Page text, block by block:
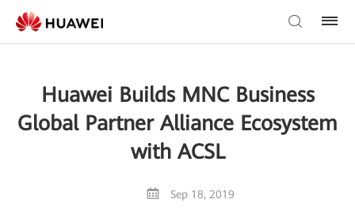
Huawei Builds MNC Business
Global Partner Alliance Ecosystem
with ACSL
Sep 18, 2019